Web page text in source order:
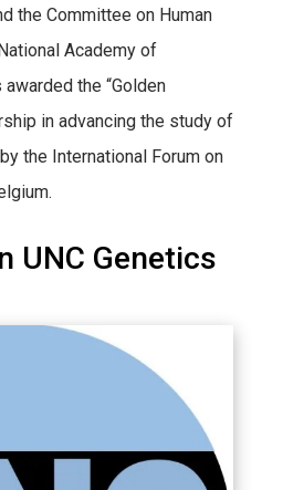
the Committee on Human
Academy of
the “Golden
in advancing the study of
the International Forum on
UNC Genetics